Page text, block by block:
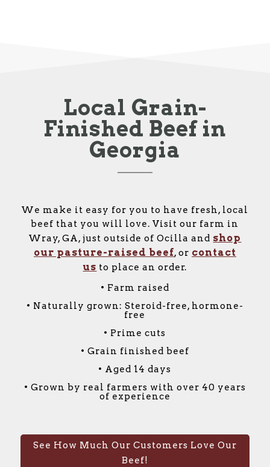
Local Grain-
Finished Beef in
Georgia
We make it easy for you to have fresh, local
beef that you will love. Visit our farm in
Wray, GA, just outside of Ocilla and shop
our pasture-raised beef, or contact
us to place an order.
• Farm raised
• Naturally grown: Steroid-free, hormone-
free
• Prime cuts
• Grain finished beef
• Aged 14 days
• Grown by real farmers with over 40 years
of experience
See How Much Our Customers Love Our
Beef!